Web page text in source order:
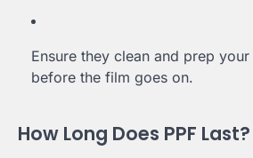
Ensure they clean and prep
before the film goes on.
How Long Does PPF Last?